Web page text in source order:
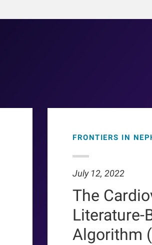
FRONTIERS IN
July 12, 2022
The
Literature-
Algorithm